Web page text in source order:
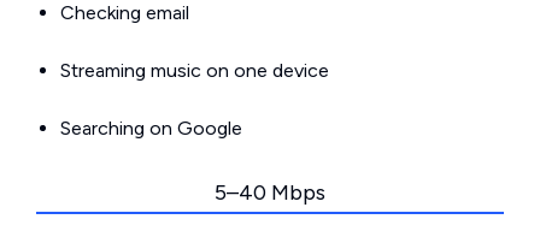
Checking email
Streaming music on one device
Searching on Google
5–40 Mbps